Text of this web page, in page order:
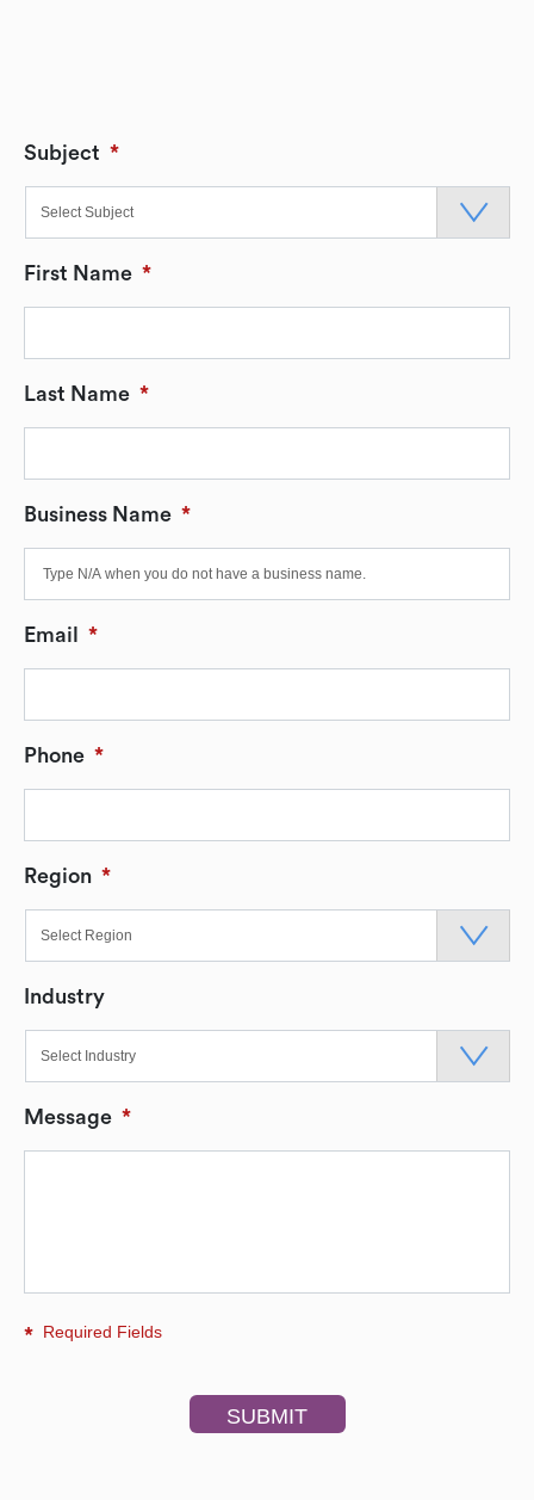
Subject *
First Name *
Last Name *
Business Name *
Email *
Phone *
Region *
Industry
Message *
Required Fields